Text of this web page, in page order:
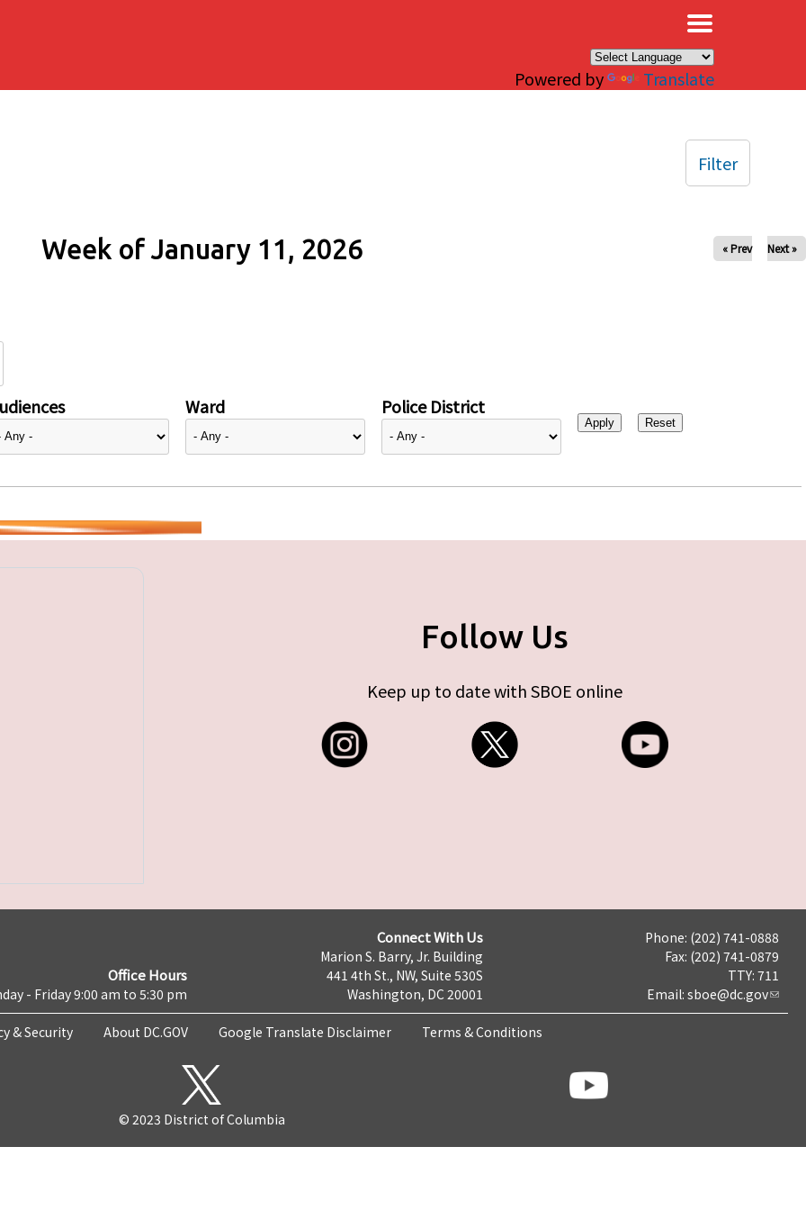
Powered by Translate
Week of January 11, 2026 « Prev Next »
Ward Police District
Filter
Follow Us
Keep up to date with SBOE online
Office Hours
- Friday 9:00 am to 5:30 pm
Connect With Us
Marion S. Barry, Jr. Building
441 4th St., NW, Suite 530S
Washington, DC 20001
Phone: (202) 741-0888
Fax: (202) 741-0879
TTY: 711
Email: sboe@dc.gov
& Security About DC.GOV Google Translate Disclaimer Terms & Conditions
© 2023 District of Columbia